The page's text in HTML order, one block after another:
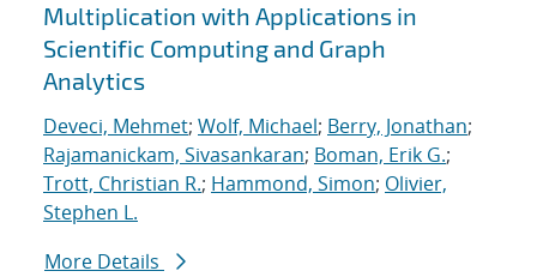
Multiplication with Applications in
Scientific Computing and Graph
Analytics
Deveci, Mehmet; Wolf, Michael; Berry, Jonathan;
Rajamanickam, Sivasankaran; Boman, Erik G.;
Trott, Christian R.; Hammond, Simon; Olivier,
Stephen L.
More Details